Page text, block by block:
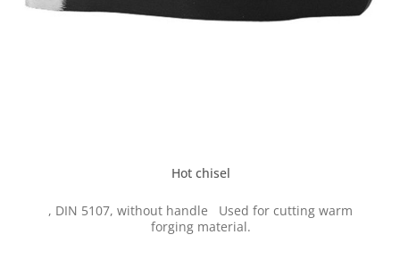
Hot chisel
, DIN 5107, without handle Used for cutting warm
forging material.